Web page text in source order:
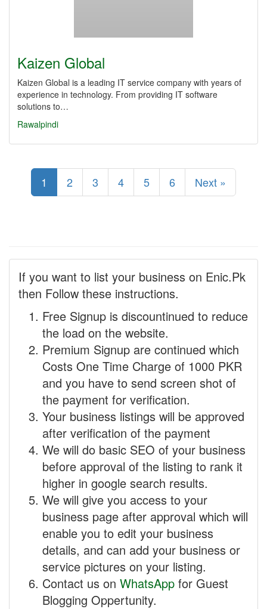
Kaizen Global
Kaizen Global is a leading IT service company with years of
experience in technology. From providing IT software
solutions to…
Rawalpindi
1 2 3 4 5 6 Next »
If you want to list your business on Enic.Pk
then Follow these instructions.
Free Signup is discountinued to reduce
the load on the website.
Premium Signup are continued which
Costs One Time Charge of 1000 PKR
and you have to send screen shot of
the payment for verification.
Your business listings will be approved
after verification of the payment
We will do basic SEO of your business
before approval of the listing to rank it
higher in google search results.
We will give you access to your
business page after approval which will
enable you to edit your business
details, and can add your business or
service pictures on your listing.
Contact us on WhatsApp for Guest
Blogging Oppertunity.